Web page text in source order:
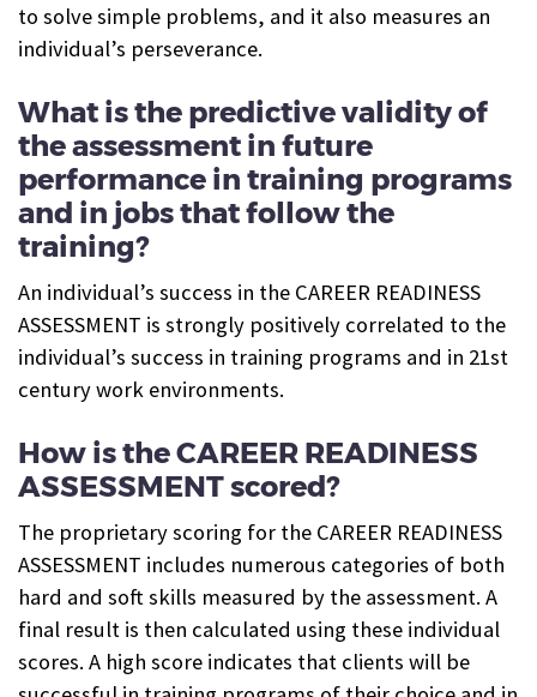
to solve simple problems, and it also measures an
individual’s perseverance.
What is the predictive validity of
the assessment in future
performance in training programs
and in jobs that follow the
training?
An individual’s success in the CAREER READINESS
ASSESSMENT is strongly positively correlated to the
individual’s success in training programs and in 21st
century work environments.
How is the CAREER READINESS
ASSESSMENT scored?
The proprietary scoring for the CAREER READINESS
ASSESSMENT includes numerous categories of both
hard and soft skills measured by the assessment. A
final result is then calculated using these individual
scores. A high score indicates that clients will be